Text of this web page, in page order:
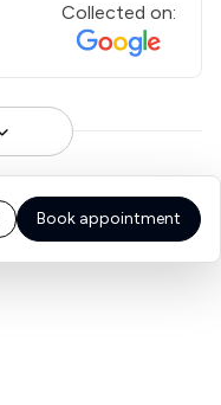
Collected on:
Book appointment